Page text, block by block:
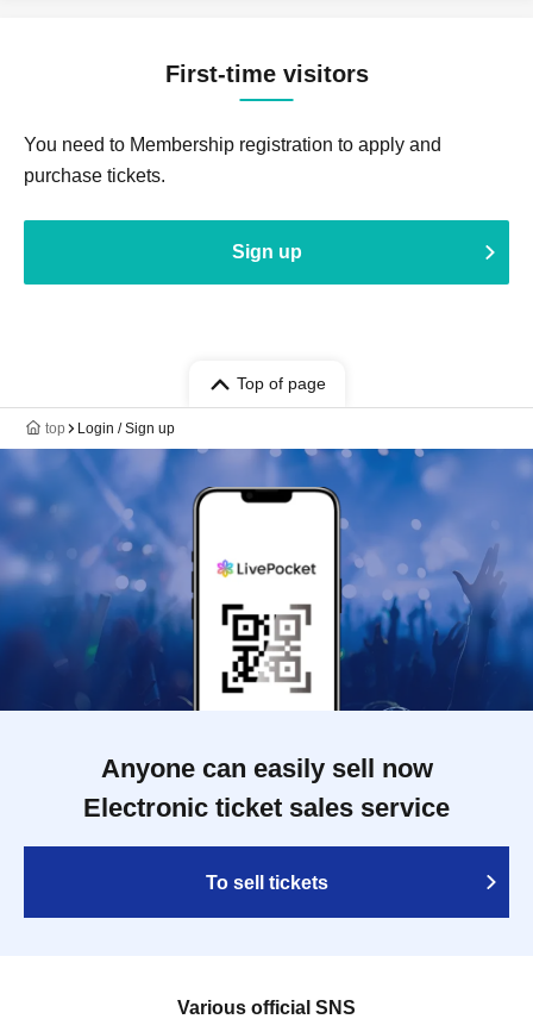
First-time visitors
You need to Membership registration to apply and
purchase tickets.
Sign up
Top of page
top Login / Sign up
Anyone can easily sell now
Electronic ticket sales service
To sell tickets
Various official SNS